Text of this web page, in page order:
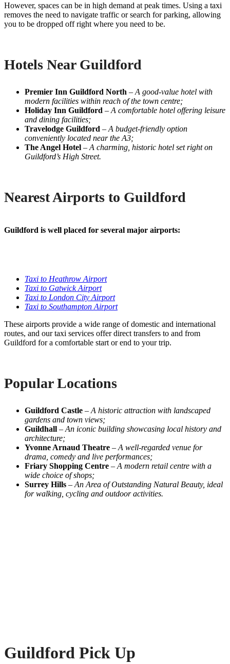
However, spaces can be in high demand at peak times. Using a taxi
removes the need to navigate traffic or search for parking, allowing
you to be dropped off right where you need to be.
Hotels Near Guildford
Premier Inn Guildford North – A good-value hotel with
modern facilities within reach of the town centre;
Holiday Inn Guildford – A comfortable hotel offering leisure
and dining facilities;
Travelodge Guildford – A budget-friendly option
conveniently located near the A3;
The Angel Hotel – A charming, historic hotel set right on
Guildford’s High Street.
Nearest Airports to Guildford
Guildford is well placed for several major airports:
Taxi to Heathrow Airport
Taxi to Gatwick Airport
Taxi to London City Airport
Taxi to Southampton Airport
These airports provide a wide range of domestic and international
routes, and our taxi services offer direct transfers to and from
Guildford for a comfortable start or end to your trip.
Popular Locations
Guildford Castle – A historic attraction with landscaped
gardens and town views;
Guildhall – An iconic building showcasing local history and
architecture;
Yvonne Arnaud Theatre – A well-regarded venue for
drama, comedy and live performances;
Friary Shopping Centre – A modern retail centre with a
wide choice of shops;
Surrey Hills – An Area of Outstanding Natural Beauty, ideal
for walking, cycling and outdoor activities.
Guildford Pick Up